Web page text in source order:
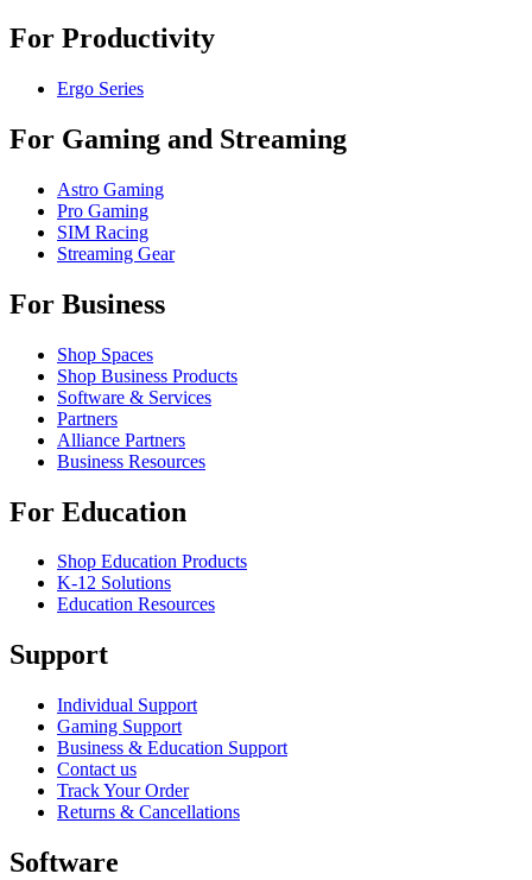
For Productivity
Ergo Series
For Gaming and Streaming
Astro Gaming
Pro Gaming
SIM Racing
Streaming Gear
For Business
Shop Spaces
Shop Business Products
Software & Services
Partners
Alliance Partners
Business Resources
For Education
Shop Education Products
K-12 Solutions
Education Resources
Support
Individual Support
Gaming Support
Business & Education Support
Contact us
Track Your Order
Returns & Cancellations
Software